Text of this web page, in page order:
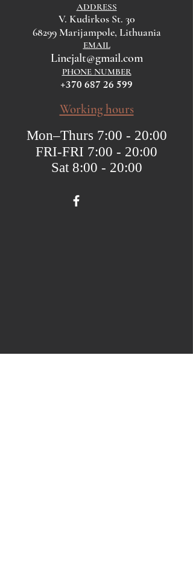
ADDRESS
V. Kudirkos St. 30
68299 Marijampole, Lithuania
EMAIL
Linejalt@gmail.com
PHONE NUMBER
+370 687 26 599
Working hours
Mon–Thurs 7:00 - 20:00
FRI-FRI 7:00 - 20:00
Sat 8:00 - 20:00